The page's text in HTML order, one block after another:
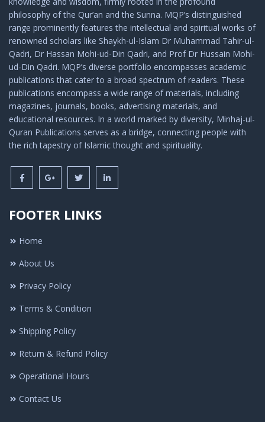
philosophy of the Qur’an and the Sunna. MQP’s distinguished
range prominently features the intellectual and spiritual works of
renowned scholars like Shaykh-ul-Islam Dr Muhammad Tahir-ul-
Qadri, Dr Hassan Mohi-ud-Din Qadri, and Prof Dr Hussain Mohi-
ud-Din Qadri. MQP’s diverse portfolio encompasses academic
publications that cater to a broad spectrum of readers. These
publications encompass a wide range of materials, including
magazines, journals, books, advertising materials, and
educational resources. In a world marked by diversity, Minhaj-ul-
Quran Publications serves as a bridge, connecting people with
the rich tapestry of Islamic thought and spirituality.
FOOTER LINKS
Home
About Us
Privacy Policy
Terms & Condition
Shipping Policy
Return & Refund Policy
Operational Hours
Contact Us